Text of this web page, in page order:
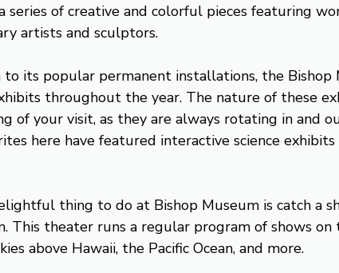
series of creative and colorful pieces featuring
artists and sculptors.
its popular permanent installations, the Bishop
throughout the year. The nature of these
of your visit, as they are always rotating in and
here have featured interactive science
thing to do at Bishop Museum is catch a
This theater runs a regular program of shows
above Hawaii, the Pacific Ocean, and more.